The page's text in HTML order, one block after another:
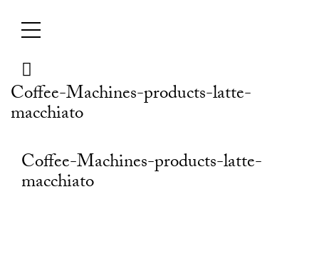
content
Coffee-Machines-products-latte-
macchiato
Coffee-Machines-products-latte-
macchiato